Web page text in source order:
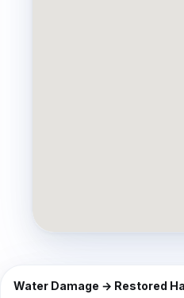
BEFORE
Water Damage → Restored